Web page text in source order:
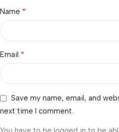
Name *
Email *
Save my name, email, and
next time I comment.